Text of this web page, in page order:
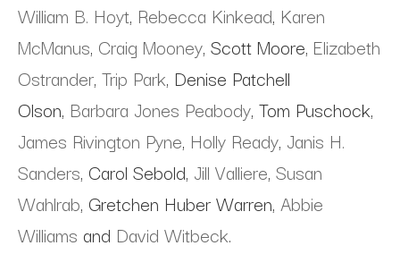
William B. Hoyt, Rebecca Kinkead, Karen
McManus, Craig Mooney, Scott Moore, Elizabeth
Ostrander, Trip Park, Denise Patchell
Olson, Barbara Jones Peabody, Tom Puschock,
James Rivington Pyne, Holly Ready, Janis H.
Sanders, Carol Sebold, Jill Valliere, Susan
Wahlrab, Gretchen Huber Warren, Abbie
Williams and David Witbeck.